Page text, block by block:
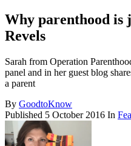
Why parenthood is
Revels
Sarah from Operation
panel and in her guest blog
a parent
By GoodtoKnow
Published 5 October 2016 In